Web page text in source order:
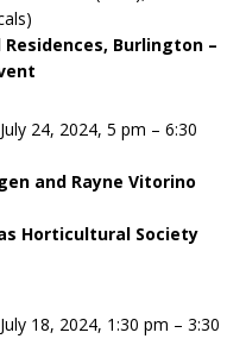
Burlington –
24, 2024, 5 pm – 6:30
and Rayne Vitorino
Horticultural Society
18, 2024, 1:30 pm – 3:30